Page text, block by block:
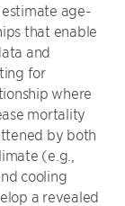
age-
that enable
and
for
where
mortality
by both
(e.g.,
cooling
a revealed